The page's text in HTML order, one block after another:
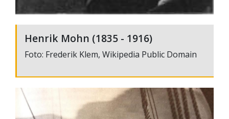
Henrik Mohn (1835 - 1916)
Foto: Frederik Klem, Wikipedia Public Domain